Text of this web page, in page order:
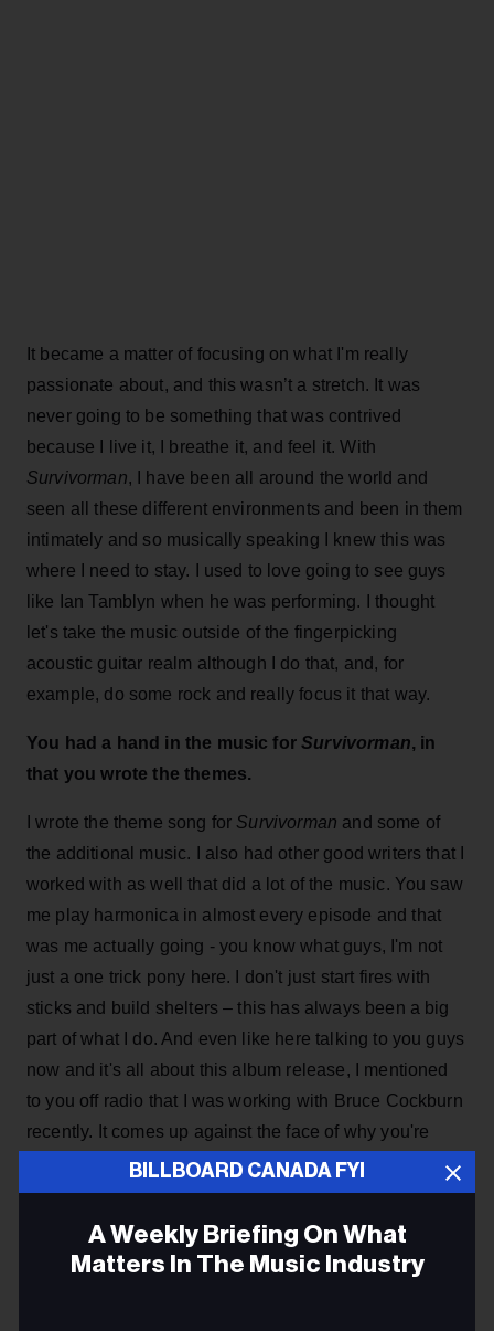
It became a matter of focusing on what I'm really
passionate about, and this wasn’t a stretch. It was
never going to be something that was contrived
because I live it, I breathe it, and feel it. With
Survivorman, I have been all around the world and
seen all these different environments and been in them
intimately and so musically speaking I knew this was
where I need to stay. I used to love going to see guys
like Ian Tamblyn when he was performing. I thought
let's take the music outside of the fingerpicking
acoustic guitar realm although I do that, and, for
example, do some rock and really focus it that way.
You had a hand in the music forSurvivorman, in
that you wrote the themes.
I wrote the theme song for Survivorman and some of
the additional music. I also had other good writers that I
worked with as well that did a lot of the music. You saw
me play harmonica in almost every episode and that
was me actually going - you know what guys, I'm not
just a one trick pony here. I don't just start fires with
sticks and build shelters – this has always been a big
part of what I do. And even like here talking to you guys
now and it's all about this album release, I mentioned
to you off radio that I was working with Bruce Cockburn
recently. It comes up against the face of why you're
doing what. It’s why don't you just do survival, you
know. The reality is while I was doingSurvivormanI
was sort of giving you all a hint saying, hey, I've got
other tools in my toolkit.
BILLBOARD CANADA FYI
A Weekly Briefing On What
Matters In The Music Industry